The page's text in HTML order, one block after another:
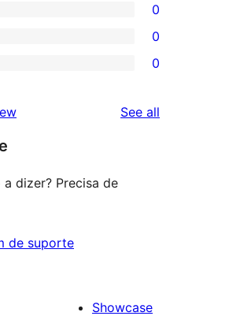
0
0
0
See all
a dizer? Precisa de
de suporte
Showcase